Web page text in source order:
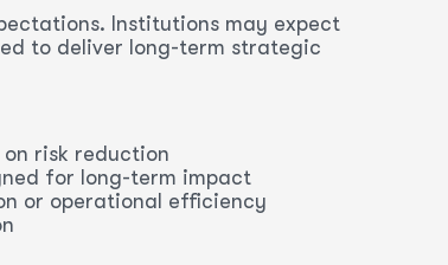
Institutions may expect
to deliver long-term strategic
risk reduction
for long-term impact
or operational efficiency